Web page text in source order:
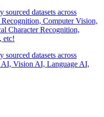
datasets across
Computer Vision,
Character Recognition,
etc!
datasets across
AI, Vision AI, Language AI,